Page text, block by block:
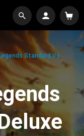
Standard Vs